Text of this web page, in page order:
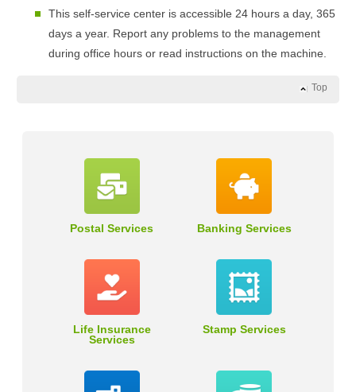
This self-service center is accessible 24 hours a day, 365
days a year. Report any problems to the management
during office hours or read instructions on the machine.
Top
Postal Services Banking Services
Life Insurance
Services
Stamp Services